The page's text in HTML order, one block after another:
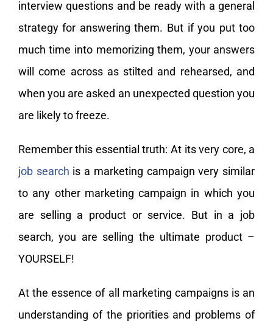
interview questions and be ready with a general
strategy for answering them. But if you put too
much time into memorizing them, your answers
will come across as stilted and rehearsed, and
when you are asked an unexpected question you
are likely to freeze.
Remember this essential truth: At its very core, a
job search is a marketing campaign very similar
to any other marketing campaign in which you
are selling a product or service. But in a job
search, you are selling the ultimate product –
YOURSELF!
At the essence of all marketing campaigns is an
understanding of the priorities and problems of